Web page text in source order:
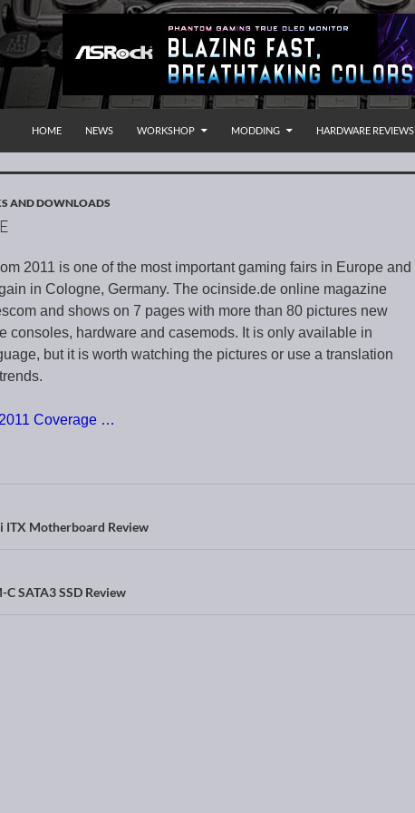
International
HOME
NEWS WORKSHOP MODDING HARDWARE REVIEWS
AND DOWNLOADS
2011 is one of the most important gaming fairs in Europe and
in Cologne, Germany. The ocinside.de online magazine
and shows on 7 pages with more than 80 pictures new
consoles, hardware and casemods. It is only available in
but it is worth watching the pictures or use a translation
Coverage …
ITX Motherboard Review
SATA3 SSD Review